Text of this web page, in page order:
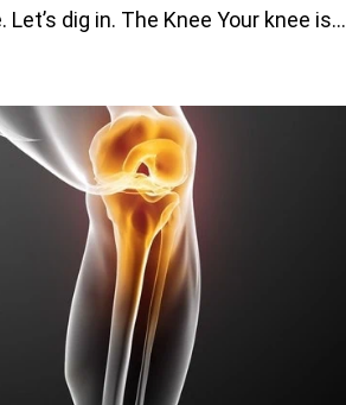
dig in. The Knee Your knee is…